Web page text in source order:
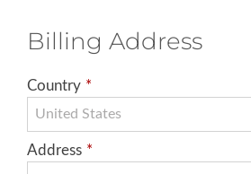
Billing Address
Country *
Address *